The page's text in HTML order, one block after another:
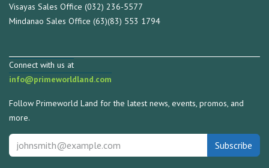
Visayas Sales Office (032) 236-5577
Mindanao Sales Office (63)(83) 553 1794
Connect with us at
info@primeworldland.com
Follow Primeworld Land for the latest news, events, promos, and
more.
Subscribe